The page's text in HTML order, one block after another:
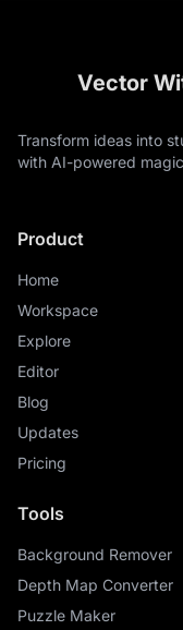
Vector
Transform ideas into
with AI-powered
Product
Home
Workspace
Explore
Editor
Blog
Updates
Pricing
Tools
Background Remover
Depth Map Converter
Puzzle Maker